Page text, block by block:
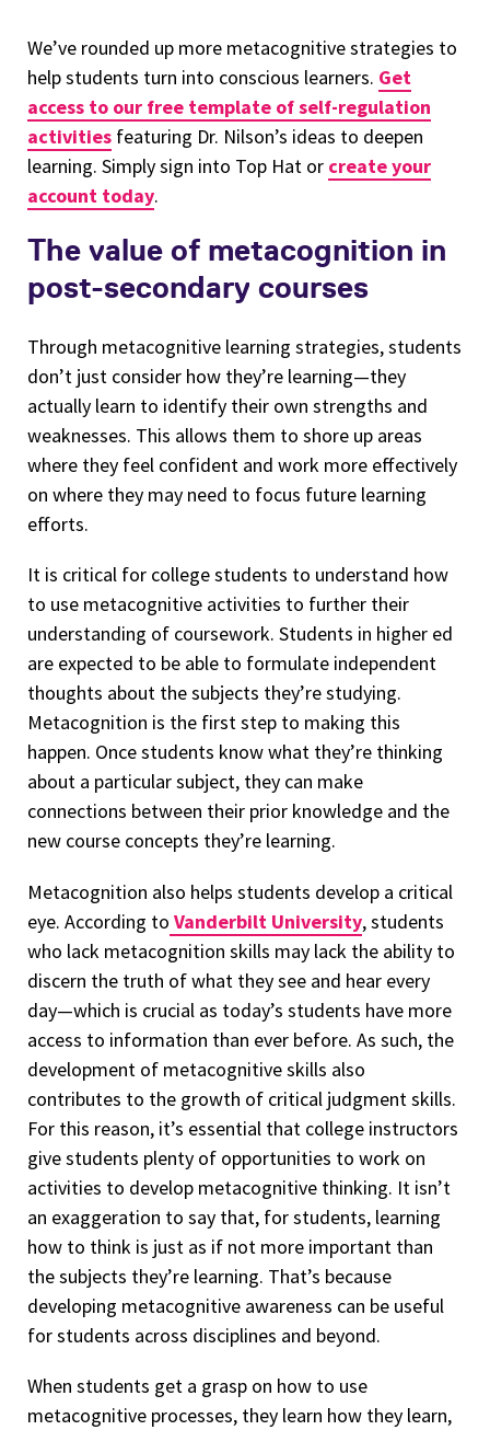
We’ve rounded up more metacognitive strategies to
help students turn into conscious learners. Get
access to our free template of self-regulation
activities featuring Dr. Nilson’s ideas to deepen
learning. Simply sign into Top Hat or create your
account today.
The value of metacognition in
post-secondary courses
Through metacognitive learning strategies, students
don’t just consider how they’re learning—they
actually learn to identify their own strengths and
weaknesses. This allows them to shore up areas
where they feel confident and work more effectively
on where they may need to focus future learning
efforts.
It is critical for college students to understand how
to use metacognitive activities to further their
understanding of coursework. Students in higher ed
are expected to be able to formulate independent
thoughts about the subjects they’re studying.
Metacognition is the first step to making this
happen. Once students know what they’re thinking
about a particular subject, they can make
connections between their prior knowledge and the
new course concepts they’re learning.
Metacognition also helps students develop a critical
eye. According to Vanderbilt University, students
who lack metacognition skills may lack the ability to
discern the truth of what they see and hear every
day—which is crucial as today’s students have more
access to information than ever before. As such, the
development of metacognitive skills also
contributes to the growth of critical judgment skills.
For this reason, it’s essential that college instructors
give students plenty of opportunities to work on
activities to develop metacognitive thinking. It isn’t
an exaggeration to say that, for students, learning
how to think is just as if not more important than
the subjects they’re learning. That’s because
developing metacognitive awareness can be useful
for students across disciplines and beyond.
When students get a grasp on how to use
metacognitive processes, they learn how they learn,